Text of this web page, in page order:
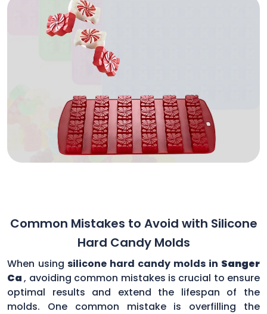
Common Mistakes to Avoid with Silicone
Hard Candy Molds
When using silicone hard candy molds in Sanger
Ca, avoiding common mistakes is crucial to ensure
optimal results and extend the lifespan of the
molds. One common mistake is overfilling the